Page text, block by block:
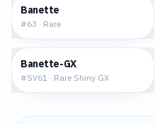
Banette
#63 · Rare
Banette-GX
#SV61 · Rare Shiny GX